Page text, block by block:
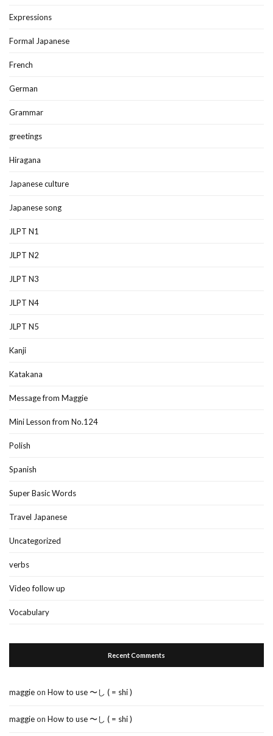
Expressions
Formal Japanese
French
German
Grammar
greetings
Hiragana
Japanese culture
Japanese song
JLPT N1
JLPT N2
JLPT N3
JLPT N4
JLPT N5
Kanji
Katakana
Message from Maggie
Mini Lesson from No.124
Polish
Spanish
Super Basic Words
Travel Japanese
Uncategorized
verbs
Video follow up
Vocabulary
Recent Comments
maggieon How to use 〜し ( = shi )
maggieon How to use 〜し ( = shi )